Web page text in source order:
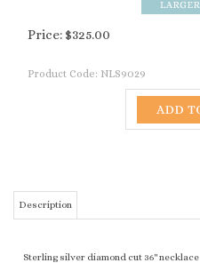
Price: $325.00
Product Code: NLS9029
Sterling silver diamond cut 36" necklace
RELATED PRODUCTS...